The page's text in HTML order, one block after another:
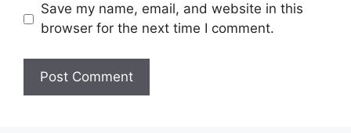
Save my name, email, and website in this
browser for the next time I comment.